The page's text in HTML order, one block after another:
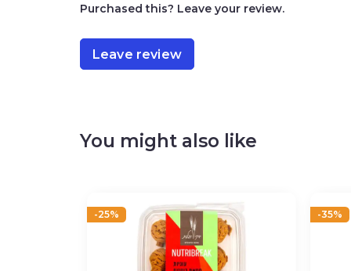
Purchased this? Leave your review.
Leave review
You might also like
-25% -35%